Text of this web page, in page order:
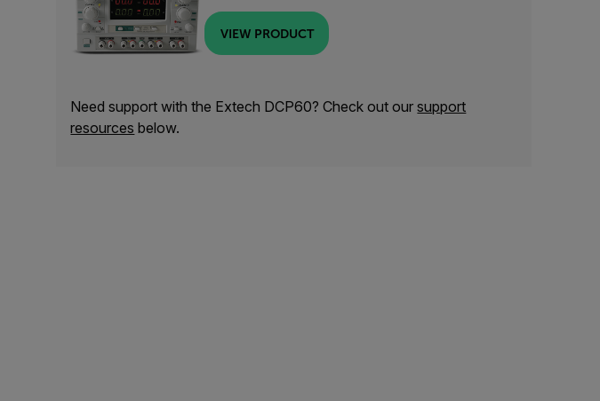
VIEW PRODUCT
Need support with the Extech DCP60? Check out oursupport
resources below.